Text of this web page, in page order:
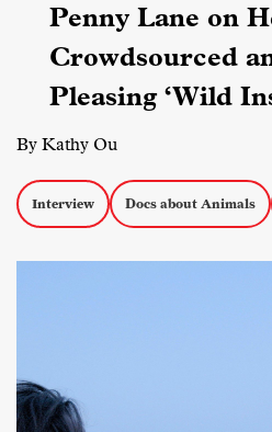
Penny Lane on
Crowdsourced
Pleasing ‘Wild
By Kathy Ou
Interview Docs about Animals